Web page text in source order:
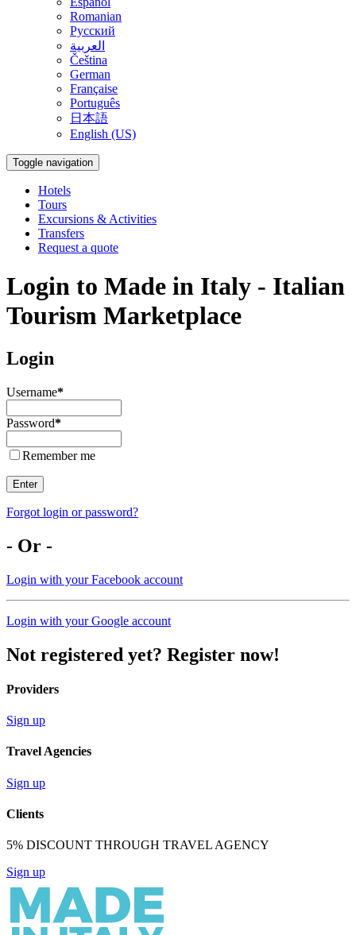
Romanian
Русский
العربية
Čeština
German
Française
Português
日本語
English (US)
Toggle navigation
Hotels
Tours
Excursions & Activities
Transfers
Request a quote
Login to Made in Italy - Italian
Tourism Marketplace
Login
Username*
Password*
Remember me
Enter
Forgot login or password?
- Or -
Login with your Facebook account
Login with your Google account
Not registered yet? Register now!
Providers
Sign up
Travel Agencies
Sign up
Clients
5% DISCOUNT THROUGH TRAVEL AGENCY
Sign up